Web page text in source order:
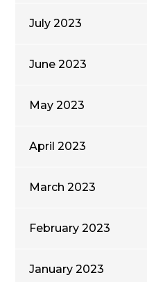
July 2023
June 2023
May 2023
April 2023
March 2023
February 2023
January 2023